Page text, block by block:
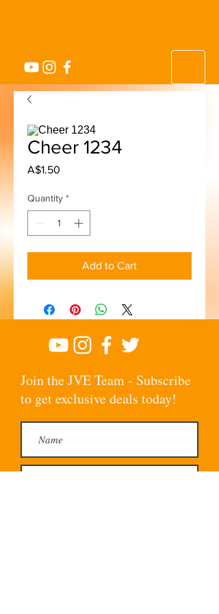
Cheer 1234
A$1.50
Quantity *
Add to Cart
Join the JVE Team - Subscribe
to get exclusive deals today!